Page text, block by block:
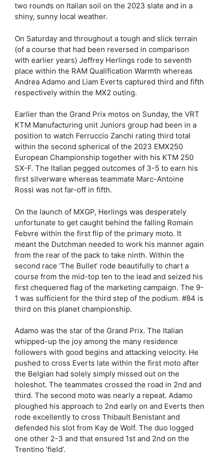
two rounds on Italian soil on the 2023 slate and in a
shiny, sunny local weather.
On Saturday and throughout a tough and slick terrain
(of a course that had been reversed in comparison
with earlier years) Jeffrey Herlings rode to seventh
place within the RAM Qualification Warmth whereas
Andrea Adamo and Liam Everts captured third and fifth
respectively within the MX2 outing.
Earlier than the Grand Prix motos on Sunday, the VRT
KTM Manufacturing unit Juniors group had been in a
position to watch Ferruccio Zanchi rating third total
within the second spherical of the 2023 EMX250
European Championship together with his KTM 250
SX-F. The Italian pegged outcomes of 3-5 to earn his
first silverware whereas teammate Marc-Antoine
Rossi was not far-off in fifth.
On the launch of MXGP, Herlings was desperately
unfortunate to get caught behind the falling Romain
Febvre within the first flip of the primary moto. It
meant the Dutchman needed to work his manner again
from the rear of the pack to take ninth. Within the
second race ‘The Bullet’ rode beautifully to chart a
course from the mid-top ten to the lead and seized his
first chequered flag of the marketing campaign. The 9-
1 was sufficient for the third step of the podium. #84 is
third on this planet championship.
Adamo was the star of the Grand Prix. The Italian
whipped-up the joy among the many residence
followers with good begins and attacking velocity. He
pushed to cross Everts late within the first moto after
the Belgian had solely simply missed out on the
holeshot. The teammates crossed the road in 2nd and
third. The second moto was nearly a repeat. Adamo
ploughed his approach to 2nd early on and Everts then
rode excellently to cross Thibault Benistant and
defended his slot from Kay de Wolf. The duo logged
one other 2-3 and that ensured 1st and 2nd on the
Trentino ‘field’.